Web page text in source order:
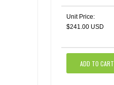
Unit Price:
$241.00 USD
ADD TO CART